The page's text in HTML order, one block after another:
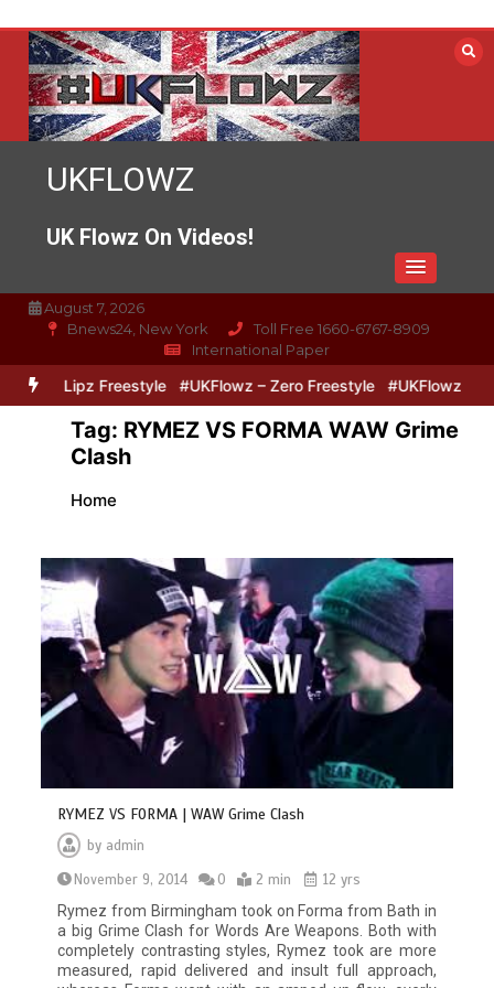
content
UKFLOWZ
UK Flowz On Videos!
August 7, 2026
Bnews24, New York
Toll Free 1660-6767-8909
International Paper
& Lipz Freestyle #UKFlowz – Zero Freestyle #UKFlowz –
Tag: RYMEZ VS FORMA WAW Grime
Clash
Home
RYMEZ VS FORMA | WAW Grime Clash
by admin
November 9, 2014
0 2 min
12 yrs
Rymez from Birmingham took on Forma from Bath in
a big Grime Clash for Words Are Weapons. Both with
completely contrasting styles, Rymez took are more
measured, rapid delivered and insult full approach,